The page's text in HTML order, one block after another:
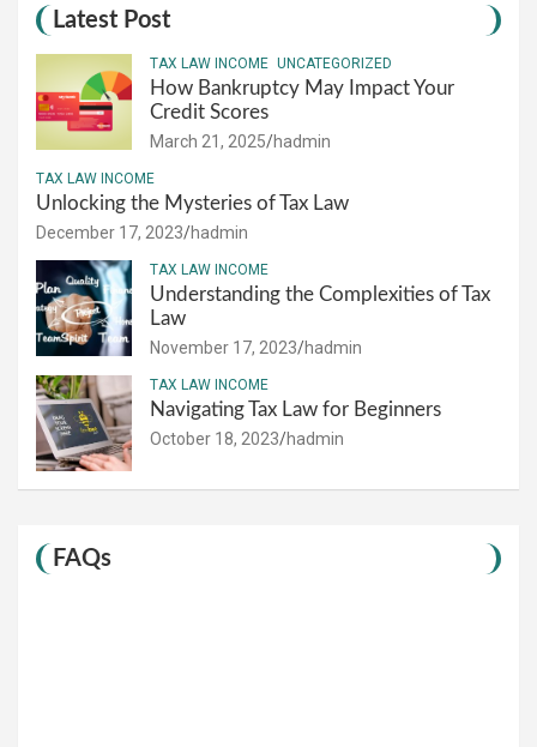
Latest Post
TAX LAW INCOME UNCATEGORIZED
How Bankruptcy May Impact Your
Credit Scores
March 21, 2025 hadmin
TAX LAW INCOME
Unlocking the Mysteries of Tax Law
December 17, 2023 hadmin
TAX LAW INCOME
Understanding the Complexities of Tax
Law
November 17, 2023 hadmin
TAX LAW INCOME
Navigating Tax Law for Beginners
October 18, 2023 hadmin
FAQs